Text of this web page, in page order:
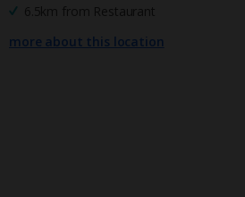
6.5km from Restaurant
more about this location